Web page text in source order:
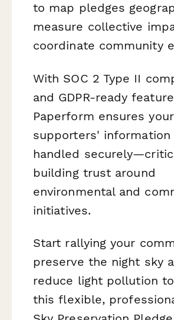
to map pledges
measure collective
coordinate community
With SOC 2 Type II
and GDPR-ready
Paperform ensures your
supporters' information
handled
building trust around
environmental and
initiatives.
Start rallying your
preserve the night sky
reduce light pollution
this flexible,